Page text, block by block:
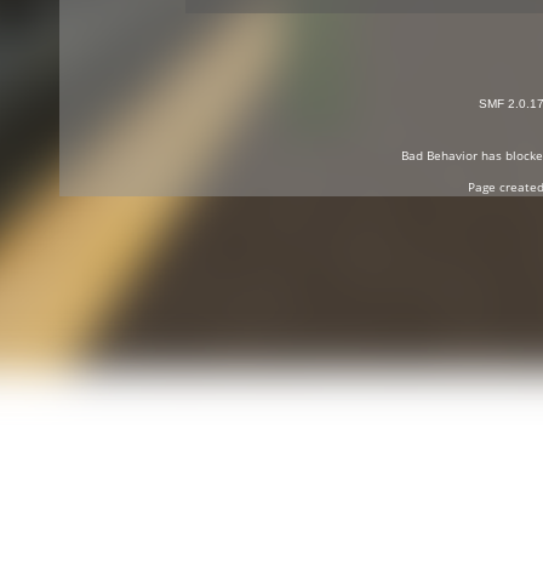
SMF 2.0.17
Bad Behaviorhas
Page